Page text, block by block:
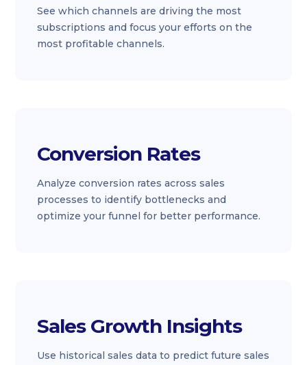
See which channels are driving the most
subscriptions and focus your efforts on the
most profitable channels.
Conversion Rates
Analyze conversion rates across sales
processes to identify bottlenecks and
optimize your funnel for better performance.
Sales Growth Insights
Use historical sales data to predict future sales